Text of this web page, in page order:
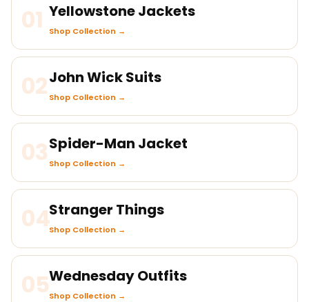
01 Yellowstone Jackets
Shop Collection →
02John Wick Suits
Shop Collection →
03Spider-Man Jacket
Shop Collection →
04Stranger Things
Shop Collection →
05Wednesday Outfits
Shop Collection →